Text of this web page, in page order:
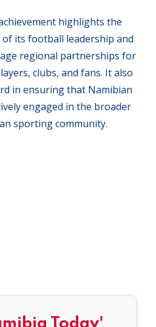
highlights the
its football leadership and
regional partnerships for
clubs, and fans. It also
in ensuring that Namibian
engaged in the broader
sporting community.
Today'